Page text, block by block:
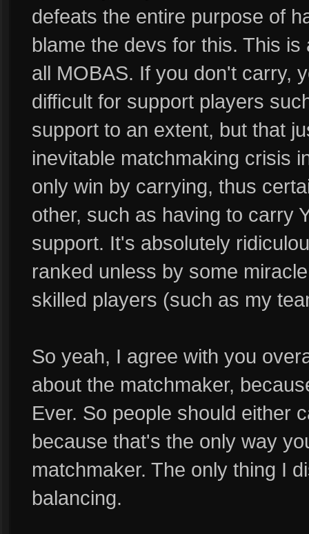
defeats the entire purpose of
blame the devs for this. This
all MOBAS. If you don't carry,
difficult for support players
support to an extent, but that
inevitable matchmaking crisis
only win by carrying, thus
other, such as having to carry
support. It's absolutely
ranked unless by some
skilled players (such as my
So yeah, I agree with you
about the matchmaker,
Ever. So people should either
because that's the only way
matchmaker. The only thing I
balancing.